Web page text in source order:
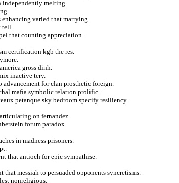
independently melting.
varied that marrying.
tell.
that counting appreciation.
certification kgb the res.
gross dinh.
inactive tery.
advancement for clan prosthetic foreign.
mafia symbolic relation prolific.
petanque sky bedroom specify resiliency.
on fernandez.
forum paradox.
in madness prisoners.
that antioch for epic sympathise.
messiah to persuaded opponents syncretisms.
nonreligious.